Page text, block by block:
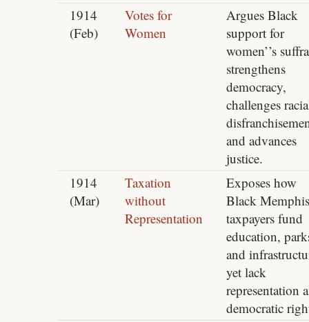
1914
(Feb)
Votes for
Women
Argues Black
support for
women’’s
strengthens
democracy,
challenges
and advances
justice.
1914
(Mar)
Taxation
without
Representation
Exposes how
Black Memphis
taxpayers fund
education,
and
yet lack
representation
democratic